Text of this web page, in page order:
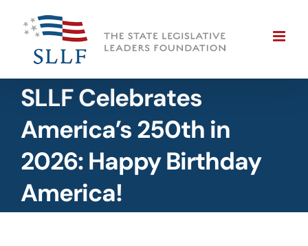
content
SLLF Celebrates
America’s 250th in
2026: Happy Birthday
America!